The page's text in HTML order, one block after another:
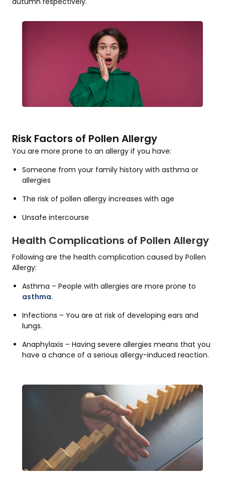
Risk Factors of Pollen Allergy
You are more prone to an allergy if you have:
Someone from your family history with asthma or
allergies
The risk of pollen allergy increases with age
Unsafe intercourse
Health Complications of Pollen Allergy
Following are the health complication caused by Pollen
Allergy:
Asthma – People with allergies are more prone to
asthma.
Infections – You are at risk of developing ears and
lungs.
Anaphylaxis – Having severe allergies means that you
have a chance of a serious allergy-induced reaction.